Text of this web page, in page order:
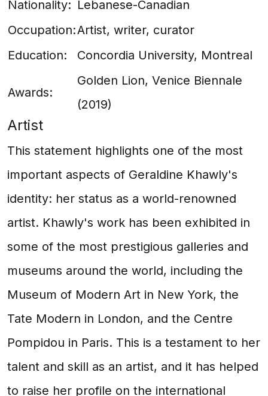
Nationality: Lebanese-Canadian
Occupation:Artist, writer, curator
Education:
Concordia University, Montreal
Awards:
Golden Lion, Venice Biennale
(2019)
Artist
This statement highlights one of the most
important aspects of Geraldine Khawly's
identity: her status as a world-renowned
artist. Khawly's work has been exhibited in
some of the most prestigious galleries and
museums around the world, including the
Museum of Modern Art in New York, the
Tate Modern in London, and the Centre
Pompidou in Paris. This is a testament to her
talent and skill as an artist, and it has helped
to raise her profile on the international